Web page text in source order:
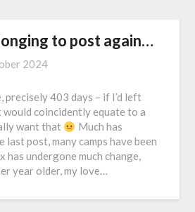
to post again…
2024
precisely 403 days – if I’d left
coincidently equate to a
want that
Much has
last post, many camps have been
has undergone much change,
year older, my love…